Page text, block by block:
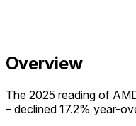
Overview
The 2025 reading of
– declined 17.2% year-